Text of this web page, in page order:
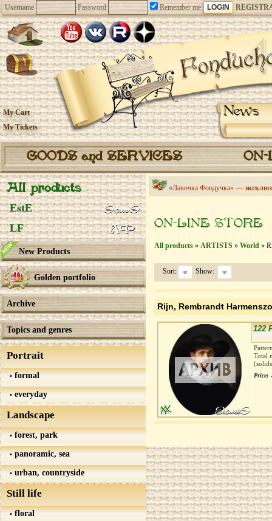
Username Password Remember me
News
My Cart
My Tickets
GOODS and SERVICES
All products
EstE
LF
New Products
Golden portfolio
Archive
Topics and genres
Portrait
formal
everyday
Landscape
forest, park
panoramic, sea
urban, countryside
Still life
floral
«Лавочка Фондучка» —
ON-LINE STORE
All products » ARTISTS » World »
Sort: Show:
Rijn, Rembrandt
122
Total
Price: